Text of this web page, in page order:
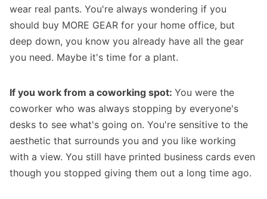
wear real pants. You're always wondering if you
should buy MORE GEAR for your home office, but
deep down, you know you already have all the gear
you need. Maybe it's time for a plant.
If you work from a coworking spot: You were the
coworker who was always stopping by everyone's
desks to see what's going on. You're sensitive to the
aesthetic that surrounds you and you like working
with a view. You still have printed business cards even
though you stopped giving them out a long time ago.